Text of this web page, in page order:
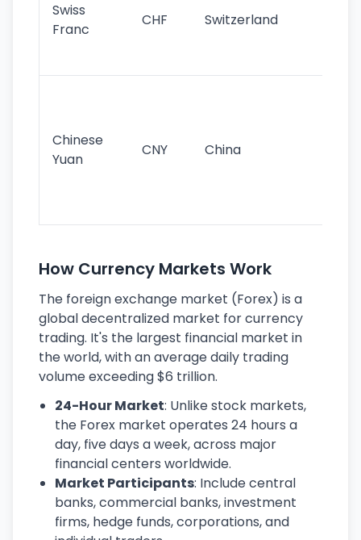
Swiss
Franc
CHF Switzerland
Chinese
Yuan
CNY China
How Currency Markets Work
The foreign exchange market (Forex) is a
global decentralized market for currency
trading. It's the largest financial market in
the world, with an average daily trading
volume exceeding $6 trillion.
24-Hour Market: Unlike stock markets,
the Forex market operates 24 hours a
day, five days a week, across major
financial centers worldwide.
Market Participants: Include central
banks, commercial banks, investment
firms, hedge funds, corporations, and